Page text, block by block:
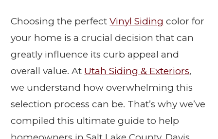
Choosing the perfectVinyl Siding color for
your home is a crucial decision that can
greatly influence its curb appeal and
overall value. At Utah Siding & Exteriors,
we understand how overwhelming this
selection process can be. That’s why we’ve
compiled this ultimate guide to help